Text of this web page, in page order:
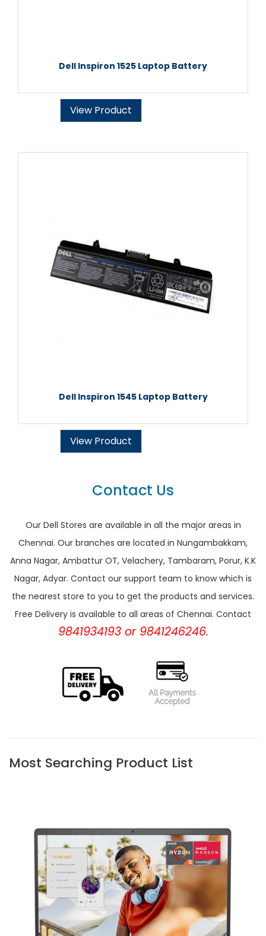
Dell Inspiron 1525 Laptop Battery
View Product
Dell Inspiron 1545 Laptop Battery
View Product
Contact Us
Our Dell Stores are available in all the major areas in
Chennai. Our branches are located in Nungambakkam,
Anna Nagar, Ambattur OT, Velachery, Tambaram, Porur, K.K
Nagar, Adyar. Contact our support team to know which is
the nearest store to you to get the products and services.
Free Delivery is available to all areas of Chennai. Contact
9841934193 or 9841246246.
Most Searching Product List